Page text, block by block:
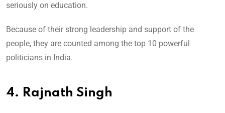
seriously on education.
Because of their strong leadership and support of the
people, they are counted among the top 10 powerful
politicians in India.
4. Rajnath Singh